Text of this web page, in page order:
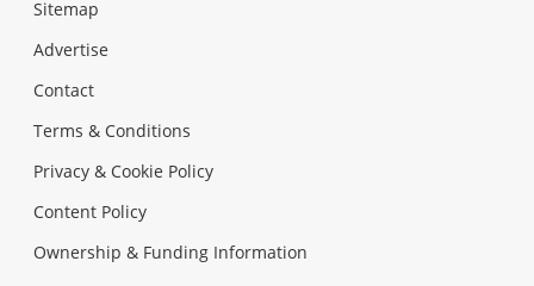
Sitemap
Advertise
Contact
Terms & Conditions
Privacy & Cookie Policy
Content Policy
Ownership & Funding Information